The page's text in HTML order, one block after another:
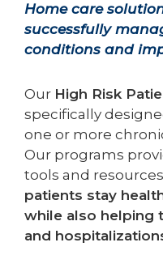
Home care
successfully
conditions and
Our High Risk
specifically
one or more
Our programs
tools and
patients stay
while also helping
and